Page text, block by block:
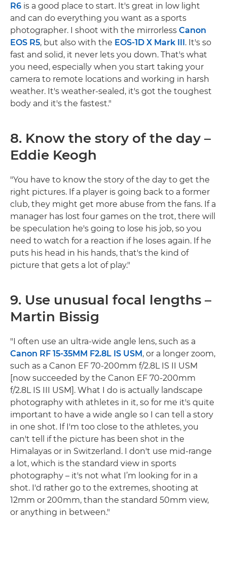
R6 is a good place to start. It's great in low light
and can do everything you want as a sports
photographer. I shoot with the mirrorless Canon
EOS R5, but also with the EOS-1D X Mark III. It's so
fast and solid, it never lets you down. That's what
you need, especially when you start taking your
camera to remote locations and working in harsh
weather. It's weather-sealed, it's got the toughest
body and it's the fastest."
8. Know the story of the day –
Eddie Keogh
"You have to know the story of the day to get the
right pictures. If a player is going back to a former
club, they might get more abuse from the fans. If a
manager has lost four games on the trot, there will
be speculation he's going to lose his job, so you
need to watch for a reaction if he loses again. If he
puts his head in his hands, that's the kind of
picture that gets a lot of play."
9. Use unusual focal lengths –
Martin Bissig
"I often use an ultra-wide angle lens, such as a
Canon RF 15-35MM F2.8L IS USM, or a longer zoom,
such as a Canon EF 70-200mm f/2.8L IS II USM
[now succeeded by the Canon EF 70-200mm
f/2.8L IS III USM]. What I do is actually landscape
photography with athletes in it, so for me it's quite
important to have a wide angle so I can tell a story
in one shot. If I'm too close to the athletes, you
can't tell if the picture has been shot in the
Himalayas or in Switzerland. I don't use mid-range
a lot, which is the standard view in sports
photography – it's not what I’m looking for in a
shot. I'd rather go to the extremes, shooting at
12mm or 200mm, than the standard 50mm view,
or anything in between."